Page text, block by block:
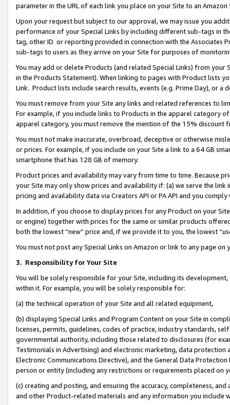
parameter in the URL of each link you place on your Site to an Amazon
Upon your request but subject to our approval, we may issue you
performance of your Special Links by including different sub-tags in
tag, other ID or reporting provided in connection with the Associates
sub-tags to users as they arrive on your Site for purposes of
You may add or delete Products (and related Special Links) from
in the Products Statement). When linking to pages with Product lists
Link. Product lists include search results, events (e.g. Prime Day), or a
You must remove from your Site any links and related references to
For example, if you include links to Products in the apparel category
apparel category, you must remove the mention of the 15% discount
You must not make inaccurate, overbroad, deceptive or otherwise
or prices. For example, if you include on your Site a link to a 64 GB
smartphone that has 128 GB of memory.
Product prices and availability may vary from time to time. Because
your Site may only show prices and availability if: (a) we serve the
pricing and availability data via Creators API or PA API and you
In addition, if you choose to display prices for any Product on your
or engine) together with prices for the same or similar products
both the lowest “new” price and, if we provide it to you, the lowest
You must not post any Special Links on Amazon or link to any page
3. Responsibility for Your Site
You will be solely responsible for your Site, including its
within it. For example, you will be solely responsible for:
(a) the technical operation of your Site and all related equipment,
(b) displaying Special Links and Program Content on your Site in
licenses, permits, guidelines, codes of practice, industry standards,
governmental authority, including those related to disclosures (for
Testimonials in Advertising) and electronic marketing, data
Electronic Communications Directive), and the General Data
person or entity (including any restrictions or requirements placed on
(c) creating and posting, and ensuring the accuracy, completeness,
and other Product-related materials and any information you include